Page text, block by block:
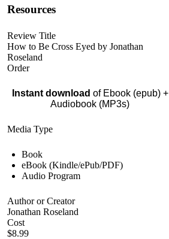
Resources
Review Title
How to Be Cross Eyed by Jonathan
Roseland
Order
Instant download of Ebook (epub) +
Audiobook (MP3s)
Media Type
Book
eBook (Kindle/ePub/PDF)
Audio Program
Author or Creator
Jonathan Roseland
Cost
$8.99